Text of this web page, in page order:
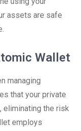
assets are safe
Wallet
managing
that your private
eliminating the risk
employs